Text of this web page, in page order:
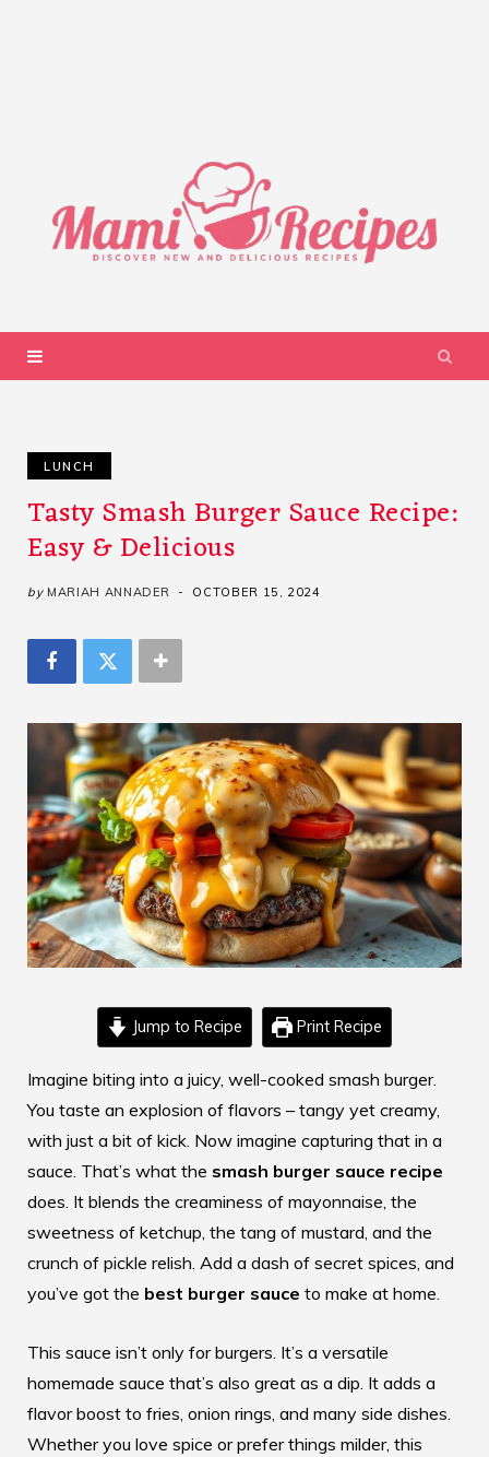
LUNCH
Tasty Smash Burger Sauce Recipe:
Easy & Delicious
by MARIAH ANNADER OCTOBER 15, 2024
Jump to Recipe Print Recipe
Imagine biting into a juicy, well-cooked smash burger.
You taste an explosion of flavors – tangy yet creamy,
with just a bit of kick. Now imagine capturing that in a
sauce. That’s what the smash burger sauce recipe
does. It blends the creaminess of mayonnaise, the
sweetness of ketchup, the tang of mustard, and the
crunch of pickle relish. Add a dash of secret spices, and
you’ve got the best burger sauce to make at home.
This sauce isn’t only for burgers. It’s a versatile
homemade sauce that’s also great as a dip. It adds a
flavor boost to fries, onion rings, and many side dishes.
Whether you love spice or prefer things milder, this